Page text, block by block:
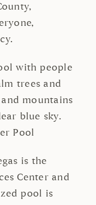
Pool
is the
Center and
pool is